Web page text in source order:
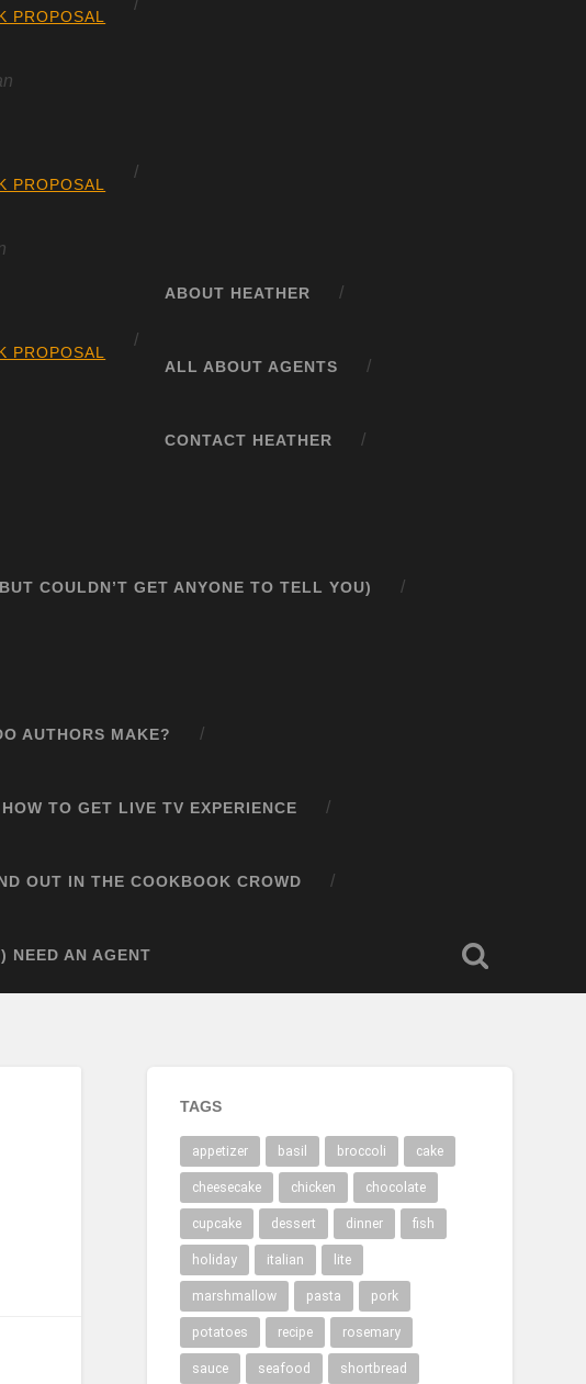
PROPOSAL
PROPOSAL
PROPOSAL
ABOUT HEATHER
ALL ABOUT AGENTS
CONTACT HEATHER
COULDN’T GET ANYONE TO TELL YOU)
AUTHORS MAKE?
HOW TO GET LIVE TV EXPERIENCE
OUT IN THE COOKBOOK CROWD
NEED AN AGENT
TAGS
appetizer basil broccoli cake
cheesecake chicken chocolate
cupcake dessert dinner fish
holiday italian lite
marshmallow pasta pork
potatoes recipe rosemary
sauce seafood shortbread